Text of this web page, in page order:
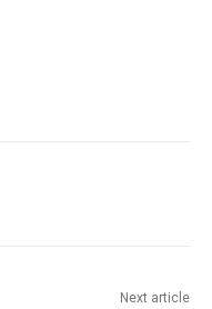
Next article